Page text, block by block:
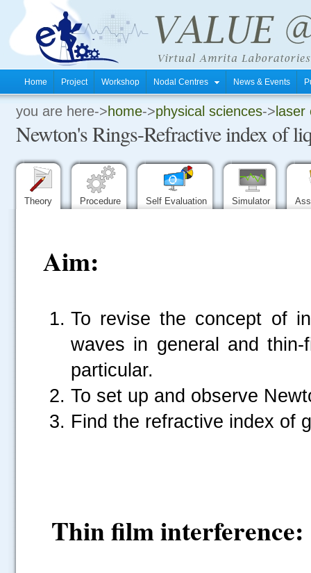
Home Project Workshop Nodal Centres News & Events
you are here->home->physical sciences-> laser
Newton's Rings-Refractive index of
Theory Procedure Self Evaluation Simulator
Aim:
To revise the concept of
waves in general and thin-
particular.
To set up and observe
Find the refractive index of
Thin film interference: